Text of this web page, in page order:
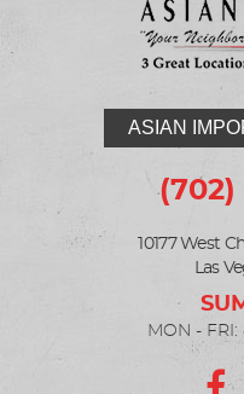
ASIAN
(702)
10177 West
Las
MON -